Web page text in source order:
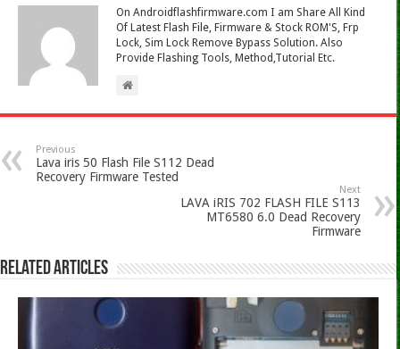
On Androidflashfirmware.com I am Share All Kind
Of Latest Flash File, Firmware & Stock ROM'S, Frp
Lock, Sim Lock Remove Bypass Solution. Also
Provide Flashing Tools, Method,Tutorial Etc.
Previous
Lava iris 50 Flash File S112 Dead
Recovery Firmware Tested
Next
LAVA iRIS 702 FLASH FILE S113
MT6580 6.0 Dead Recovery
Firmware
Related Articles